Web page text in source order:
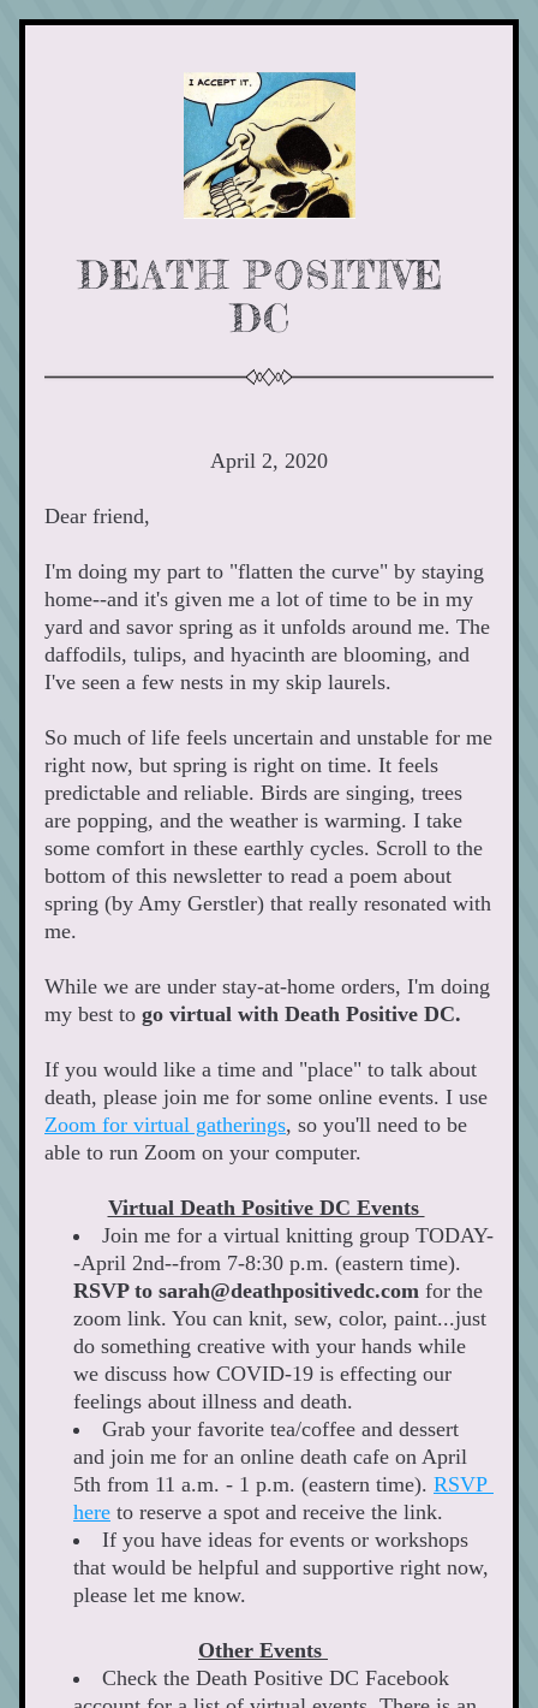
DEATH POSITIVE
DC
April 2, 2020
Dear friend,
I'm doing my part to "flatten the curve" by staying
home--and it's given me a lot of time to be in my
yard and savor spring as it unfolds around me. The
daffodils, tulips, and hyacinth are blooming, and
I've seen a few nests in my skip laurels.
So much of life feels uncertain and unstable for me
right now, but spring is right on time. It feels
predictable and reliable. Birds are singing, trees
are popping, and the weather is warming. I take
some comfort in these earthly cycles. Scroll to the
bottom of this newsletter to read a poem about
spring (by Amy Gerstler) that really resonated with
me.
While we are under stay-at-home orders, I'm doing
my best to go virtual with Death Positive DC.
If you would like a time and "place" to talk about
Zoom for virtual gatherings, so you'll need to be
able to run Zoom on your computer.
Virtual Death Positive DC Events
Join me for a virtual knitting group TODAY-
RSVP to sarah@deathpositivedc.com for the
zoom link. You can knit, sew, color, paint...just
do something creative with your hands while
we discuss how COVID-19 is effecting our
feelings about illness and death.
Grab your favorite tea/coffee and dessert
and join me for an online death cafe on April
5th from 11 a.m. - 1 p.m. (eastern time). RSVP
here to reserve a spot and receive the link.
If you have ideas for events or workshops
that would be helpful and supportive right now,
please let me know.
Other Events
Check the Death Positive DC Facebook